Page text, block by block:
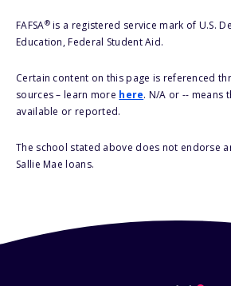
FAFSA®is a registered service mark of U.S.
Education, Federal Student Aid.
Certain content on this page is referenced
sources – learn more here. N/A or -- means
available or reported.
The school stated above does not endorse
Sallie Mae loans.